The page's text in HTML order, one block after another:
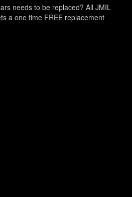
needs to be replaced? All JMIL
a one time FREE replacement